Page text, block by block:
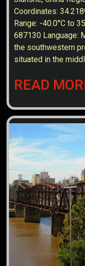
Coordinates:
Range: -40.0°C to
687130 Language:
the southwestern
situated in the
READ